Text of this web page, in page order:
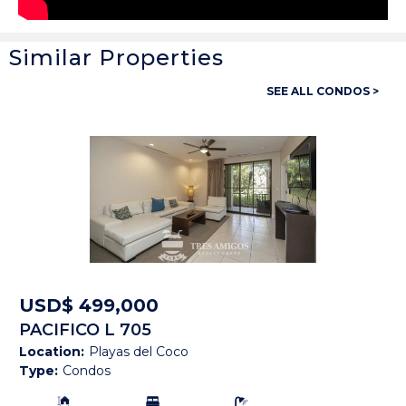
General
Condos
Bathrooms: -
Building Size: 2,067 SF
Price:
Status:
Beach Town:
Similar Properties
SEE ALL CONDOS >
USD$ 499,000
PACIFICO L 705
Location: Playas del Coco
Type: Condos
Building Size:
Bedrooms:
Bathrooms: